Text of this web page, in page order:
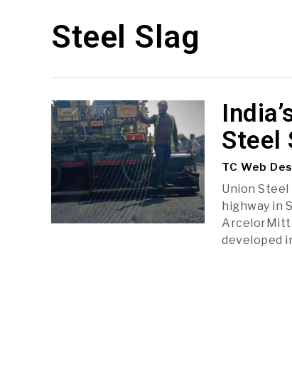
Steel Slag
Steel
TC Web
Union Steel
highway in
developed